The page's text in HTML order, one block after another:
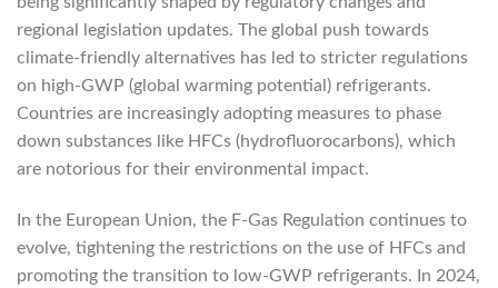
regional legislation updates. The global push towards
climate-friendly alternatives has led to stricter regulations
on high-GWP (global warming potential) refrigerants.
Countries are increasingly adopting measures to phase
down substances like HFCs (hydrofluorocarbons), which
are notorious for their environmental impact.
In the European Union, the F-Gas Regulation continues to
evolve, tightening the restrictions on the use of HFCs and
promoting the transition to low-GWP refrigerants. In 2024,